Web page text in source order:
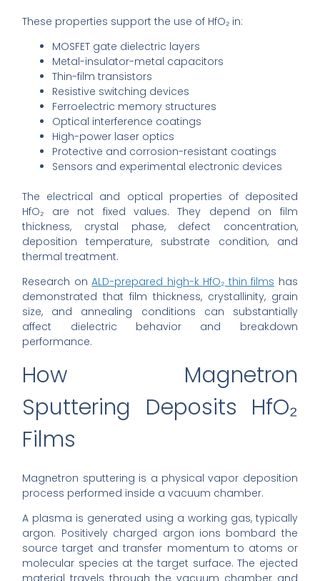
These properties support the use of HfO₂ in:
MOSFET gate dielectric layers
Metal-insulator-metal capacitors
Thin-film transistors
Resistive switching devices
Ferroelectric memory structures
Optical interference coatings
High-power laser optics
Protective and corrosion-resistant coatings
Sensors and experimental electronic devices
The electrical and optical properties of deposited
HfO₂ are not fixed values. They depend on film
thickness, crystal phase, defect concentration,
deposition temperature, substrate condition, and
thermal treatment.
Research onALD-prepared high-k HfO₂ thin films has
demonstrated that film thickness, crystallinity, grain
size, and annealing conditions can substantially
affect dielectric behavior and breakdown
performance.
How Magnetron
Sputtering Deposits HfO₂
Films
Magnetron sputtering is a physical vapor deposition
process performed inside a vacuum chamber.
A plasma is generated using a working gas, typically
argon. Positively charged argon ions bombard the
source target and transfer momentum to atoms or
molecular species at the target surface. The ejected